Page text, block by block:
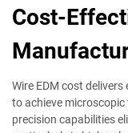
Cost-
Wire EDM cost
to achieve
precision capabilities